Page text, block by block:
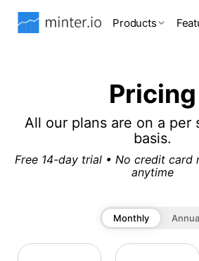
Products
Pricing
All our plans are on a per
basis.
Free 14-day trial • No credit card
anytime
Monthly